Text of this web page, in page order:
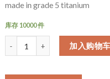
made in grade 5 titanium
库存 10000 件
加入购物